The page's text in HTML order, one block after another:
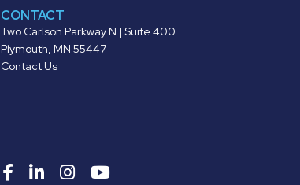
CONTACT
Two Carlson Parkway N | Suite 400
Plymouth, MN 55447
Contact Us
RoersRoersRoersRoers